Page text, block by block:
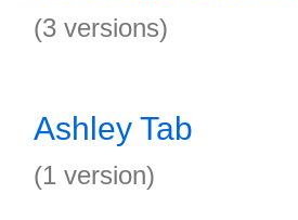
(3 versions)
Ashley Tab
(1 version)